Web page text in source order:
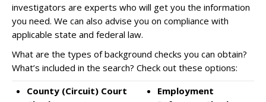
investigators are experts who will get you the information
you need. We can also advise you on compliance with
applicable state and federal law.
What are the types of background checks you can obtain?
What’s included in the search? Check out these options:
County (Circuit) Court
Employment